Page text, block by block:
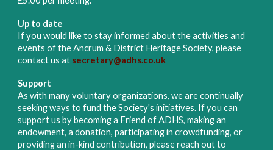
Up to date
If you would like to stay informed about the activities and
events of the Ancrum & District Heritage Society, please
contact us at secretary@adhs.co.uk
Support
As with many voluntary organizations, we are continually
seeking ways to fund the Society's initiatives. If you can
support us by becoming a Friend of ADHS, making an
endowment,a donation, participating in crowdfunding, or
providing an in-kind contribution, please reach out to